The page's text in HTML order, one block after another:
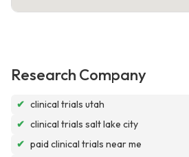
Research Company
✔ clinical trials utah
✔ clinical trials salt lake city
✔ paid clinical trials near me